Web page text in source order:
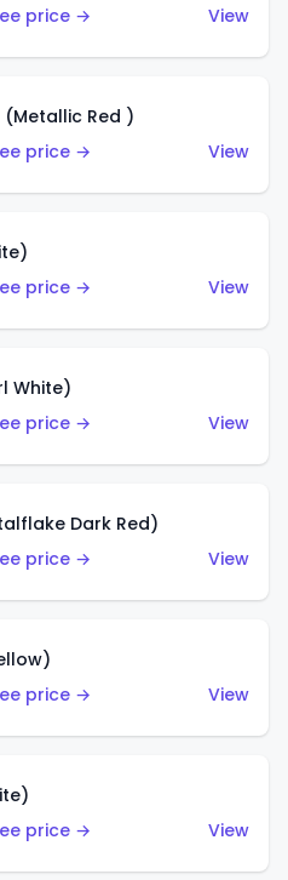
price →
View
Red )
price →
View
price →
View
White)
price →
View
Dark Red)
price →
View
price →
View
price →
View